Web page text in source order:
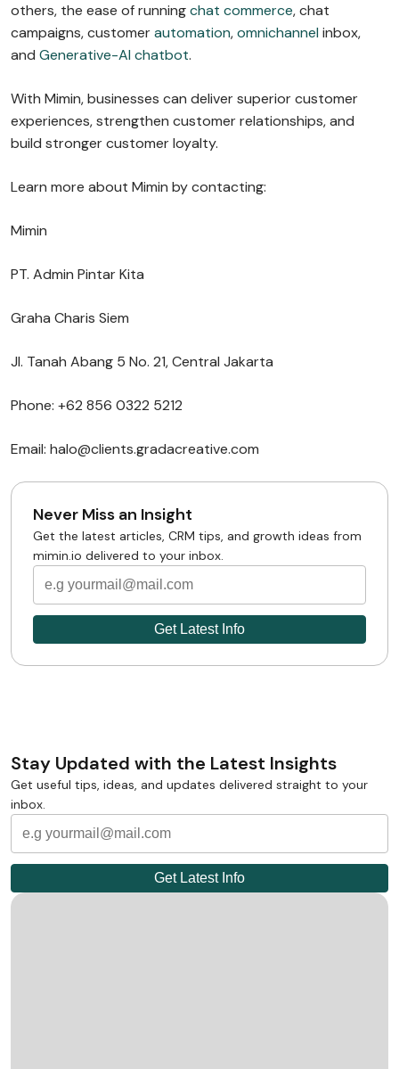
others, the ease of runningchat commerce, chat
campaigns, customerautomation,omnichannel inbox,
and Generative-AI chatbot.
With Mimin, businesses can deliver superior customer
experiences, strengthen customer relationships, and
build stronger customer loyalty.
Learn more about Mimin by contacting:
Mimin
PT. Admin Pintar Kita
Graha Charis Siem
Jl. Tanah Abang 5 No. 21, Central Jakarta
Phone: +62 856 0322 5212
Email: halo@clients.gradacreative.com
Never Miss an Insight
Get the latest articles, CRM tips, and growth ideas from
mimin.io delivered to your inbox.
Stay Updated with the Latest Insights
Get useful tips, ideas, and updates delivered straight to your
inbox.